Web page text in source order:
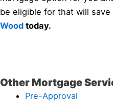
be eligible for that will save
Wood today.
Other Mortgage
Pre-Approval